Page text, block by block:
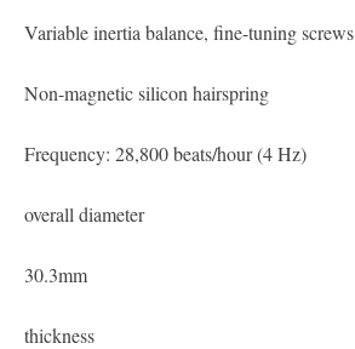
Variable inertia balance, fine-tuning screws
Non-magnetic silicon hairspring
Frequency: 28,800 beats/hour (4 Hz)
overall diameter
30.3mm
thickness